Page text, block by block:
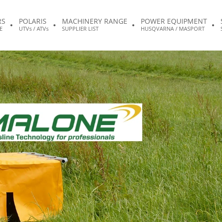
POLARIS
UTVs / ATVs
MACHINERY RANGE
SUPPLIER LIST
POWER EQUIPMENT
HUSQVARNA / MASPORT